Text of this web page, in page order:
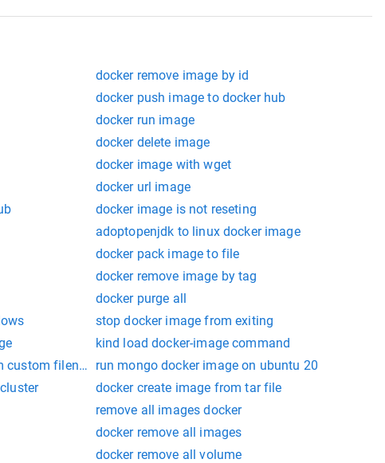
docker remove image by id
docker push image to docker hub
docker run image
docker delete image
docker image with wget
docker url image
docker image is not reseting
adoptopenjdk to linux docker image
docker pack image to file
docker remove image by tag
docker purge all
stop docker image from exiting
kind load docker-image command
custom filenamerun mongo docker image on ubuntu 20
docker create image from tar file
remove all images docker
docker remove all images
docker remove all volume